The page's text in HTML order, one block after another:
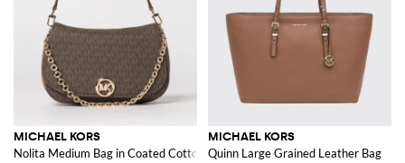
MICHAEL KORS
Nolita Medium Bag in Coated Cotton with All Over Monogram
MICHAEL KORS
Quinn Large Grained Leather Bag